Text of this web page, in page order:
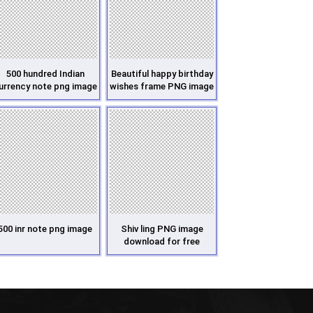
500 hundred Indian
note png image
Beautiful happy birthday
wishes frame PNG image
inr note png image
Shiv ling PNG image
download for free